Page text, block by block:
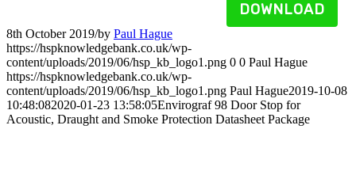
DOWNLOAD
8th October 2019/by Paul Hague
https://hspknowledgebank.co.uk/wp-
content/uploads/2019/06/hsp_kb_logo1.png 0 0 Paul Hague
https://hspknowledgebank.co.uk/wp-
content/uploads/2019/06/hsp_kb_logo1.png Paul Hague2019-10-08
10:48:082020-01-23 13:58:05Envirograf 98 Door Stop for
Acoustic, Draught and Smoke Protection Datasheet Package